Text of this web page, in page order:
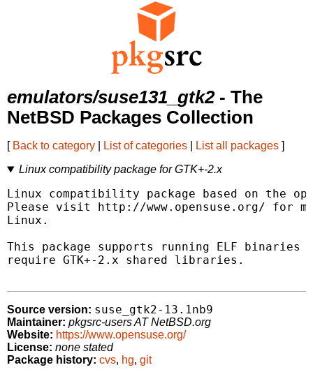
emulators/suse131_gtk2- The
NetBSD Packages Collection
[ Back to category List of categories List all packages ]
Linux compatibility package for GTK+-2.x
Linux compatibility package based on the
Please visit http://www.opensuse.org/ for
Linux.
This package supports running ELF
require GTK+-2.x shared libraries.
Source version: suse_gtk2-13.1nb9
Maintainer: pkgsrc-users AT NetBSD.org
Website: https://www.opensuse.org/
License: none stated
Package history: cvs, hg, git